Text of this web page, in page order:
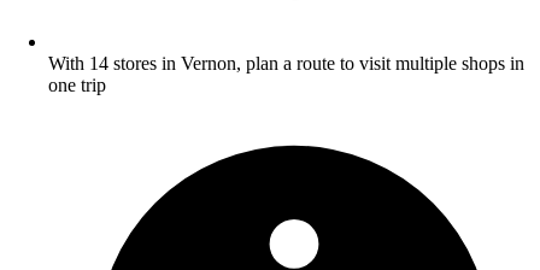
With 14 stores in Vernon, plan a route to visit multiple shops in
one trip